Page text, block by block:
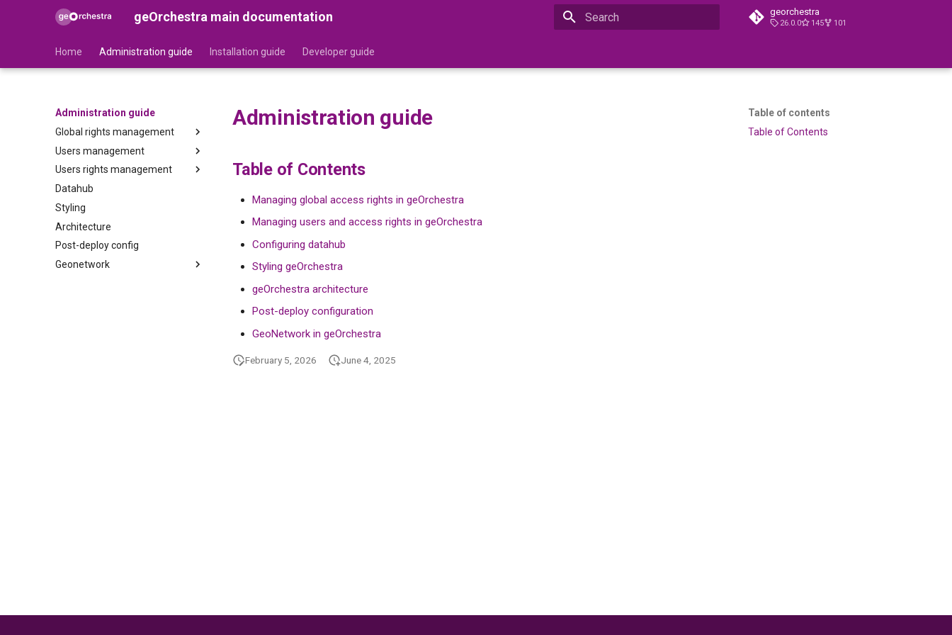
geOrchestra main documentation georchestra
26.0.0 145 101
Home Administration guide Installation guide Developer guide
Administration guide
Global rights management
Security-Proxy
Gateway
Users management
Users
Organizations
Roles
Users rights management
GeoNetwork
GeoServer
GeoFence
MapStore2
Cadastrapp
Datahub
Styling
Architecture
Post-deploy config
Geonetwork
Table of contents
Table of Contents
Administration guide
Table of Contents
Managing global access rights in geOrchestra
Managing users and access rights in geOrchestra
Configuring datahub
Styling geOrchestra
geOrchestra architecture
Post-deploy configuration
GeoNetwork in geOrchestra
February 5, 2026 June 4, 2025